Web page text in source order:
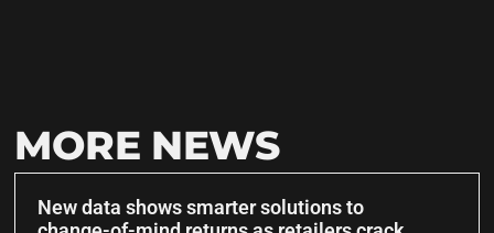
MORE NEWS
New data shows smarter solutions to